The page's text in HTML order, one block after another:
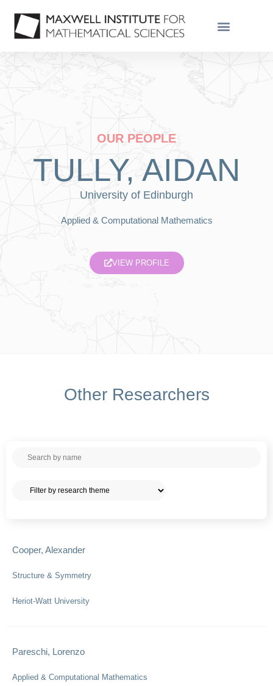
OUR PEOPLE
TULLY, AIDAN
University of Edinburgh
Applied & Computational Mathematics
VIEW PROFILE
Other Researchers
Cooper, Alexander
Structure & Symmetry
Heriot-Watt University
Pareschi, Lorenzo
Applied & Computational Mathematics